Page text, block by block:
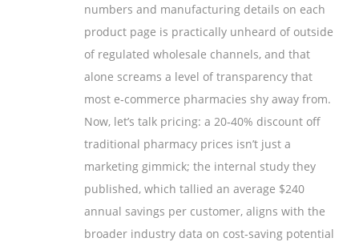
numbers and manufacturing details on each
product page is practically unheard of outside
of regulated wholesale channels, and that
alone screams a level of transparency that
most e‑commerce pharmacies shy away from.
Now, let’s talk pricing: a 20‑40% discount off
traditional pharmacy prices isn’t just a
marketing gimmick; the internal study they
published, which tallied an average $240
annual savings per customer, aligns with the
broader industry data on cost‑saving potential